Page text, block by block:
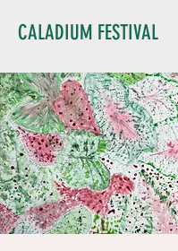
CALADIUM FESTIVAL